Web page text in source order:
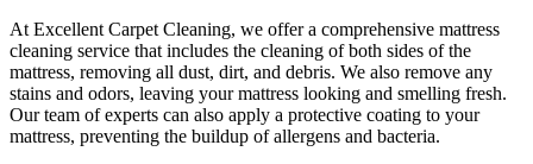
At Excellent Carpet Cleaning, we offer a comprehensive mattress
cleaning service that includes the cleaning of both sides of the
mattress, removing all dust, dirt, and debris. We also remove any
stains and odors, leaving yourmattress looking and smelling fresh.
Ourteam of experts can also apply a protective coating to your
mattress, preventing the buildup of allergens and bacteria.